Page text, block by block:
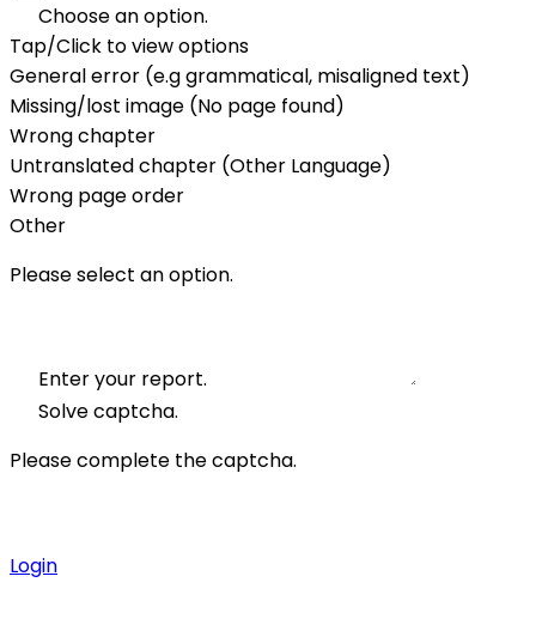
Choose an option.
Tap/Click to view options
General error (e.g grammatical, misaligned text)
Missing/lost image (No page found)
Wrong chapter
Untranslated chapter (Other Language)
Wrong page order
Other
Please select an option.
Enter your report.
Solve captcha.
Please complete the captcha.
Login